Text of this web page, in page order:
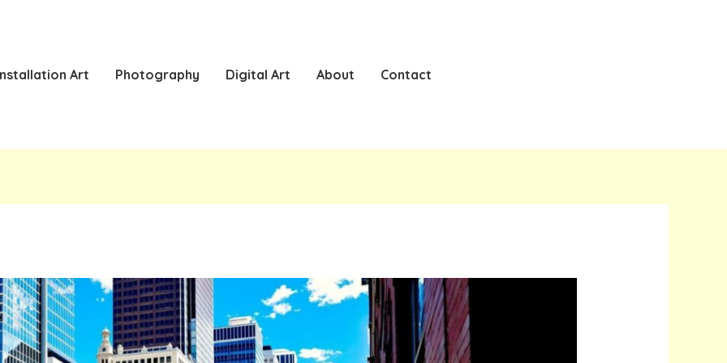
Art Photography Digital Art About Contact